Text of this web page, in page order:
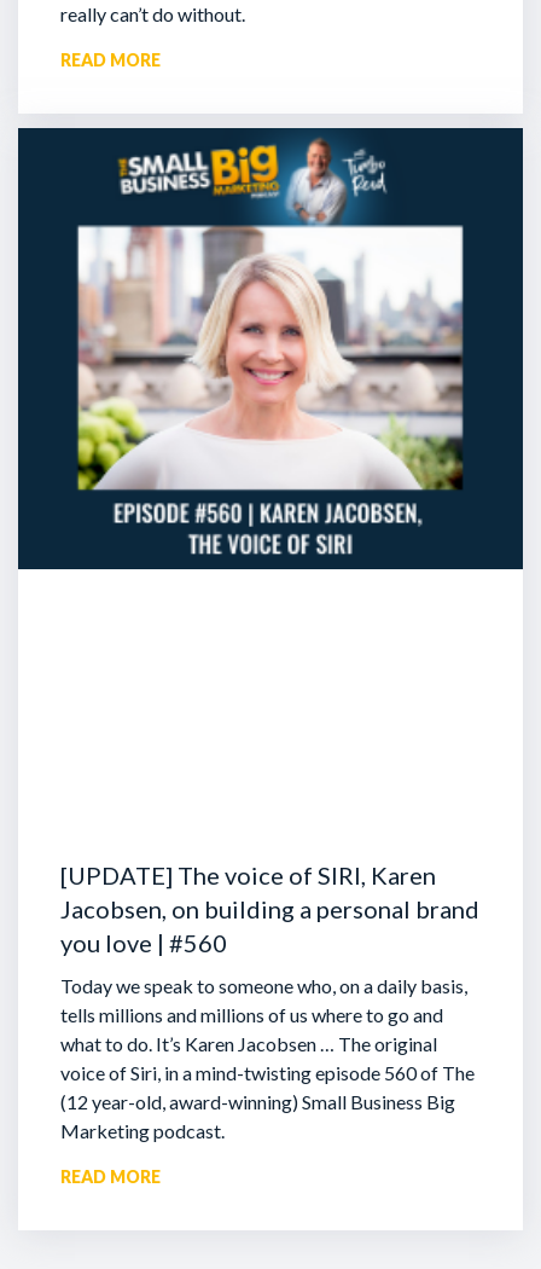
really can’t do without.
READ MORE
[UPDATE] The voice of SIRI, Karen
Jacobsen, on building a personal brand
you love | #560
Today we speak to someone who, on a daily basis,
tells millions and millions of us where to go and
what to do. It’s Karen Jacobsen … The original
voice of Siri, in a mind-twisting episode 560 of The
(12 year-old, award-winning) Small Business Big
Marketing podcast.
READ MORE